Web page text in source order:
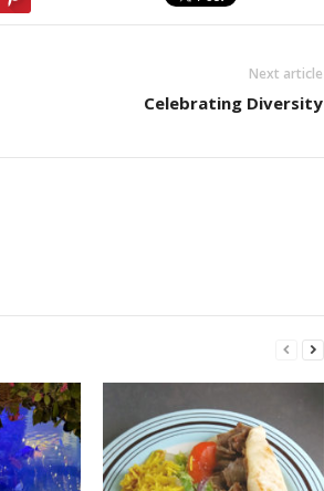
Next article
Celebrating Diversity